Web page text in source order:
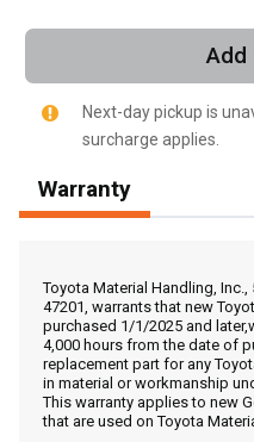
Get Direction
Message the
Write to Us
Add
Next-day pickup is
surcharge applies.
Warranty
Toyota Material Handling,
47201, warrants that new
purchased 1/1/2025 and
4,000 hours from the date of
replacement part for any
in material or workmanship
This warranty applies to new
that are used on Toyota